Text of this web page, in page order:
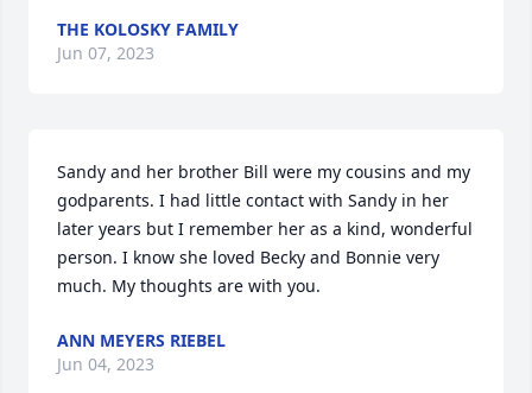
THE KOLOSKY FAMILY
Jun 07, 2023
Sandy and her brother Bill were my cousins and my
godparents. I had little contact with Sandy in her
later years but I remember her as a kind, wonderful
person. I know she loved Becky and Bonnie very
much. My thoughts are with you.
ANN MEYERS RIEBEL
Jun 04, 2023